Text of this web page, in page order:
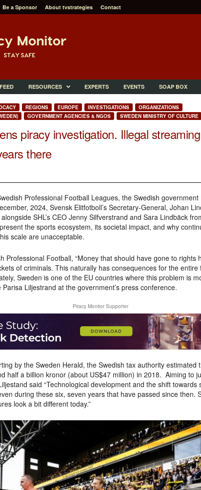
Be a Sponsor About tvstrategies Contact
RESOURCES EXPERTS EVENTS SOAP BOX
REGIONS EUROPE INVESTIGATIONS
ORGANIZATIONS
GOVERNMENT AGENCIES & NGOS SWEDEN MINISTRY OF CULTURE
piracy investigation. Illegal
there
Professional Football Leagues, the Swedish
2024, Svensk Elitfotboll’s Secretary-General, Johan
SHL’s CEO Jenny Silfverstrand and Sara Lindbäck
the sports ecosystem, its societal impact, and why
scale are unacceptable.
Professional Football, “Money that should have gone to rights
of criminals. This naturally has consequences for the entire
Sweden is one of the EU countries where this problem is
Liljestrand at the government’s press conference.
Piracy Monitor Supporter
by the Sweden Herald, the Swedish tax authority estimated
half a billion kronor (about US$47 million) in 2018. Aiming to
said “Technological development and the shift towards
during these six, seven years that have passed since then.
look a bit different today.”